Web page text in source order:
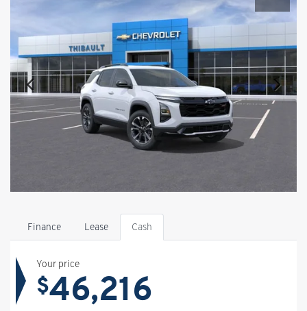
Finance Lease Cash
Your price
$46,216